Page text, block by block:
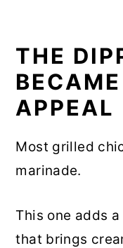
THE
APPEAL
Most grilled
marinade.
This one adds
that brings